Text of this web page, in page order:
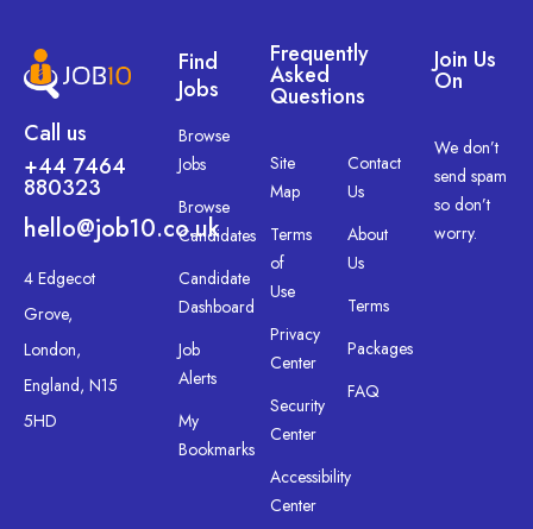
Call us
+44 7464
880323
hello@job10.co.uk
4 Edgecot
Grove,
London,
England, N15
5HD
Find
Jobs
Browse
Jobs
Browse
Candidates
Candidate
Dashboard
Job
Alerts
My
Bookmarks
Frequently
Asked
Questions
Site
Map
Terms
of
Use
Privacy
Center
Security
Center
Accessibility
Center
Contact
Us
About
Us
Terms
Packages
FAQ
Join Us
On
We don’t
send spam
so don’t
worry.